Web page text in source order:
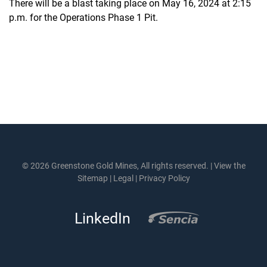
There will be a blast taking place on May 16, 2024 at 2:15
p.m. for the Operations Phase 1 Pit.
© 2026 Greenstone Gold Mines, All rights reserved. |View the
Sitemap | Legal | Privacy Policy
LinkedIn